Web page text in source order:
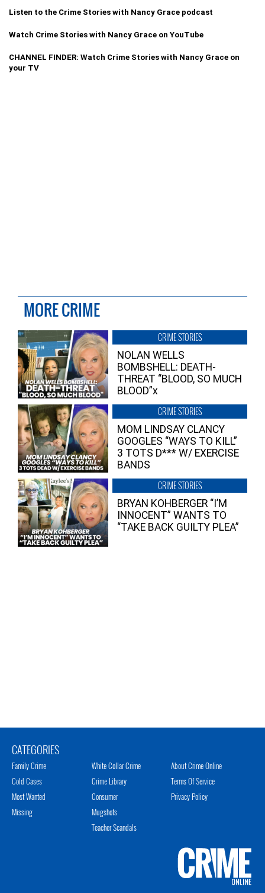
Listen to the Crime Stories with Nancy Grace podcast
Watch Crime Stories with Nancy Grace on YouTube
CHANNEL FINDER: Watch Crime Stories with Nancy Grace on
your TV
MORE CRIME
CRIME STORIES
NOLAN WELLS
BOMBSHELL: DEATH-
THREAT “BLOOD, SO MUCH
BLOOD”x
CRIME STORIES
MOM LINDSAY CLANCY
GOOGLES “WAYS TO KILL”
3 TOTS D*** W/ EXERCISE
BANDS
CRIME STORIES
BRYAN KOHBERGER “I’M
INNOCENT” WANTS TO
“TAKE BACK GUILTY PLEA”
CATEGORIES
Family Crime
Cold Cases
Most Wanted
Missing
White Collar Crime
Crime Library
Consumer
Mugshots
Teacher Scandals
About Crime Online
Terms Of Service
Privacy Policy